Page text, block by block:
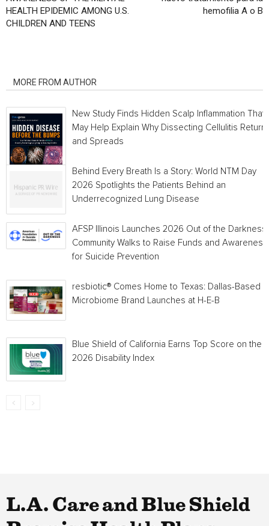
HEALTH EPIDEMIC AMONG U.S.
CHILDREN AND TEENS
hemofilia A o B
MORE FROM AUTHOR
New Study Finds Hidden Scalp Inflammation That
May Help Explain Why Dissecting Cellulitis
and Spreads
Behind Every Breath Is a Story: World NTM Day
2026 Spotlights the Patients Behind an
Underrecognized Lung Disease
AFSP Illinois Launches 2026 Out of the Darkness
Community Walks to Raise Funds and Awareness
for Suicide Prevention
resbiotic® Comes Home to Texas: Dallas-Based
Microbiome Brand Launches at H-E-B
Blue Shield of California Earns Top Score on the
2026 Disability Index
L.A. Care and Blue Shield